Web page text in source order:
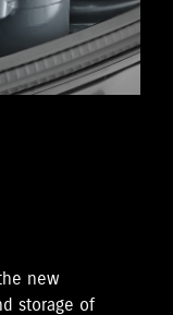
new
storage of